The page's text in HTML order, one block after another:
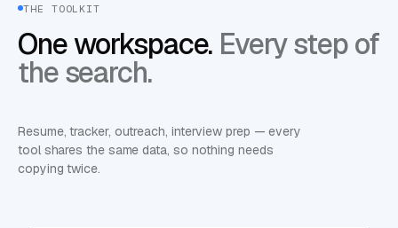
THE TOOLKIT
One workspace. Every step of
the search.
Resume, tracker, outreach, interview prep — every
tool shares the same data, so nothing needs
copying twice.